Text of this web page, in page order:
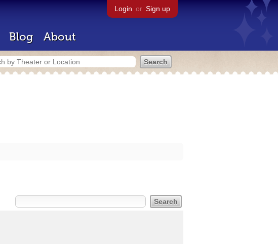
Login or Sign up
Blog About